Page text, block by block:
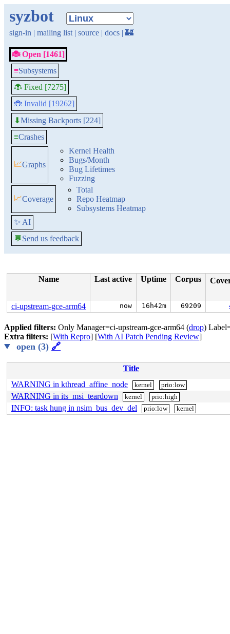
syzbot
sign-in | mailing list | source | docs | 🏰
🐞 Open [1461]
≡Subsystems
🐞 Fixed [7275]
🐞 Invalid [19262]
⬇Missing Backports [224]
≡Crashes
📈Graphs
Kernel Health
Bugs/Month
Bug Lifetimes
Fuzzing
📈Coverage
Total
Repo Heatmap
Subsystems Heatmap
✨ AI
💬Send us feedback
Name Last active Uptime Corpus
ci-upstream-gce-arm64 now 16h42m 69209
Applied filters: Only Manager=ci-upstream-gce-arm64 (drop)
Extra filters: [With Repro] [With AI Patch Pending Review]
open (3) 🔗
Title
WARNING in kthread_affine_node
kernel prio:low
WARNING in its_msi_teardown kernel prio:high
INFO: task hung in nsim_bus_dev_del prio:low kernel